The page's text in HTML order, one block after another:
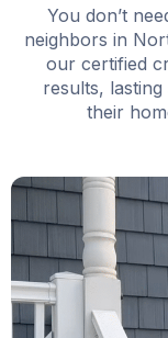
You don’t
neighbors in
our certified
results,
their